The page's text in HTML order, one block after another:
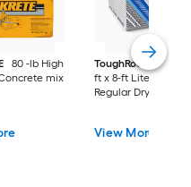
80 -lb High
mix
ToughRock
1/2-in
ft x 8-ft Lite-Weight
Regular Drywall
View More